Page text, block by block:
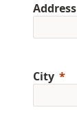
Address
City